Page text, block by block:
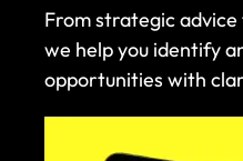
From strategic
we help you identify
opportunities with